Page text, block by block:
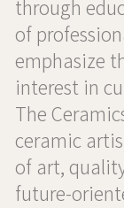
through
of
emphasize
interest in
The
ceramic
of art,
future-